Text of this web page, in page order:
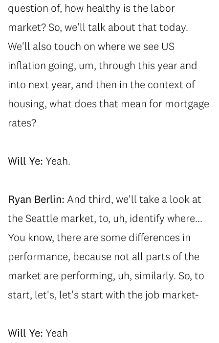
question of, how healthy is the labor
market? So, we'll talk about that today.
We'll also touch on where we see US
inflation going, um, through this year and
into next year, and then in the context of
housing, what does that mean for mortgage
rates?
Will Ye: Yeah.
Ryan Berlin: And third, we'll take a look at
the Seattle market, to, uh, identify where...
You know, there are some differences in
performance, because not all parts of the
market are performing, uh, similarly. So, to
start, let's, let's start with the job market-
Will Ye: Yeah